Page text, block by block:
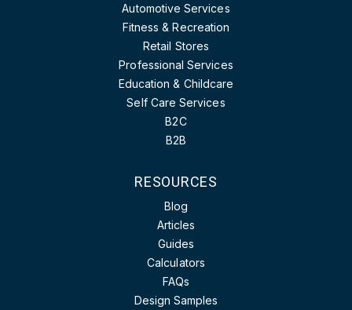
Automotive Services
Fitness & Recreation
Retail Stores
Professional Services
Education & Childcare
Self Care Services
B2C
B2B
RESOURCES
Blog
Articles
Guides
Calculators
FAQs
Design Samples